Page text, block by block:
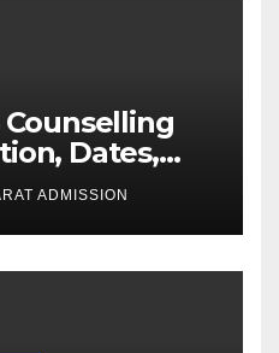
Counselling
Dates,
Cutoff
ADMISSION